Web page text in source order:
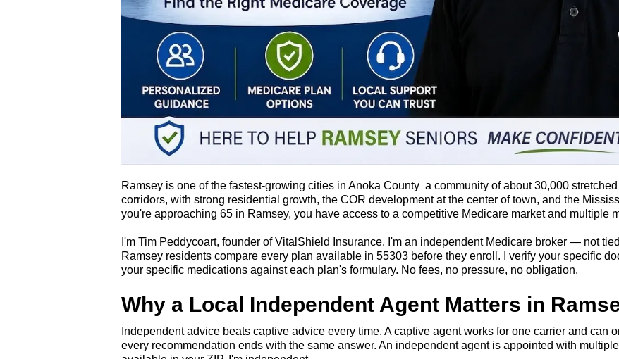
Ramsey is one of the fastest-growing cities in Anoka County a community of about 30,000
corridors, with strong residential growth, the COR development at the center of town, and the
you're approaching 65 in Ramsey, you have access to a competitive Medicare market and multiple
I'm Tim Peddycoart, founder of VitalShield Insurance. I'm an independent Medicare broker — not
Ramsey residents compare every plan available in 55303 before they enroll. I verify your specific
your specific medications against each plan's formulary. No fees, no pressure, no obligation.
Why a Local Independent Agent Matters in
Independent advice beats captive advice every time. A captive agent works for one carrier and can
every recommendation ends with the same answer. An independent agent is appointed with